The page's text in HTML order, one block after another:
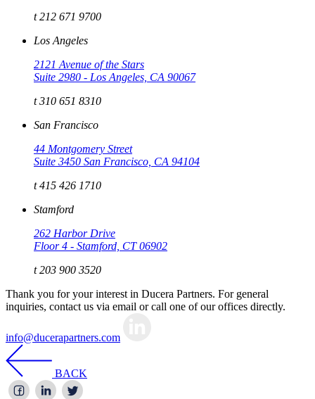
t 212 671 9700
Los Angeles
2121 Avenue of the Stars
Suite 2980 - Los Angeles, CA 90067
t 310 651 8310
San Francisco
44 Montgomery Street
Suite 3450 San Francisco, CA 94104
t 415 426 1710
Stamford
262 Harbor Drive
Floor 4 - Stamford, CT 06902
t 203 900 3520
Thank you for your interest in Ducera Partners. For general
inquiries, contact us via email or call one of our offices directly.
info@ducerapartners.com
BACK